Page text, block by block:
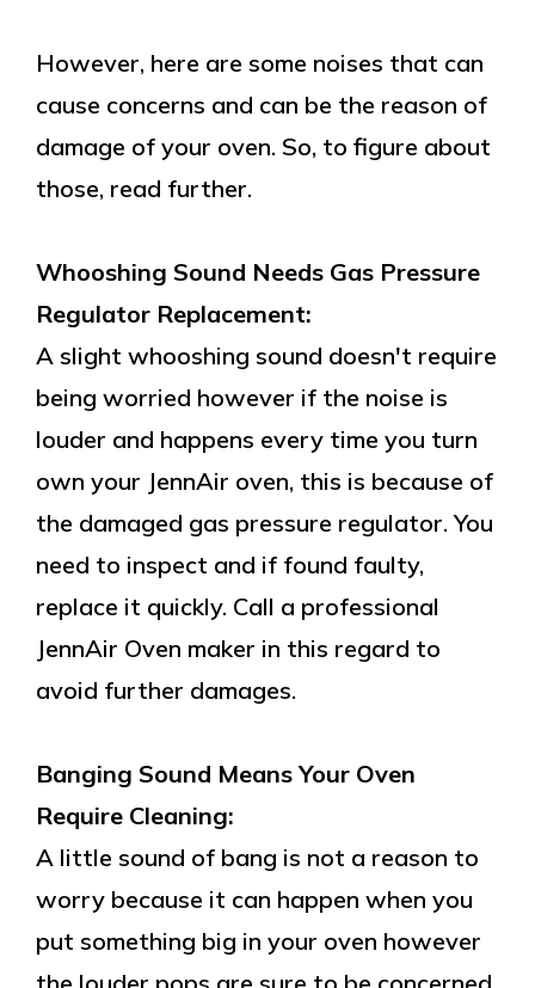
However, here are some noises that can
cause concerns and can be the reason of
damage of your oven. So, to figure about
those, read further.
Whooshing Sound Needs Gas Pressure
Regulator Replacement:
A slight whooshing sound doesn't require
being worried however if the noise is
louder and happens every time you turn
own your JennAir oven, this is because of
the damaged gas pressure regulator. You
need to inspect and if found faulty,
replace it quickly. Call a professional
JennAir Oven maker in this regard to
avoid further damages.
Banging Sound Means Your Oven
Require Cleaning:
A little sound of bang is not a reason to
worry because it can happen when you
put something big in your oven however